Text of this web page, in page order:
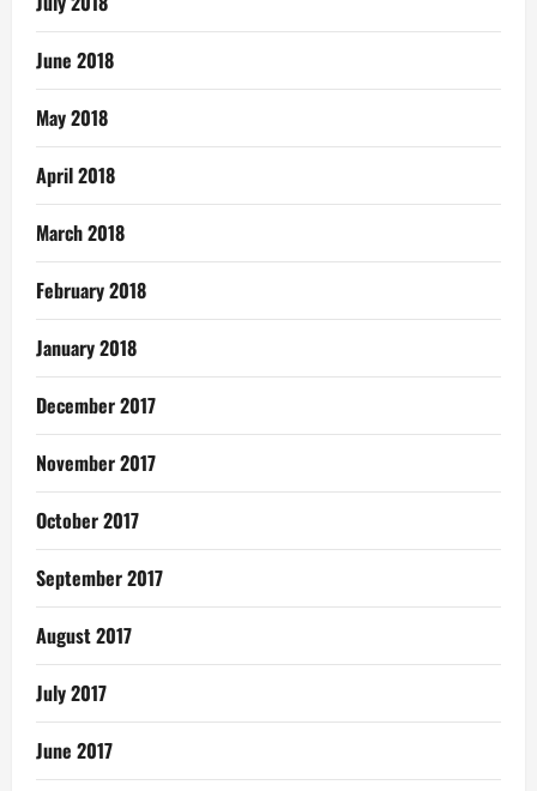
June 2018
May 2018
April 2018
March 2018
February 2018
January 2018
December 2017
November 2017
October 2017
September 2017
August 2017
July 2017
June 2017